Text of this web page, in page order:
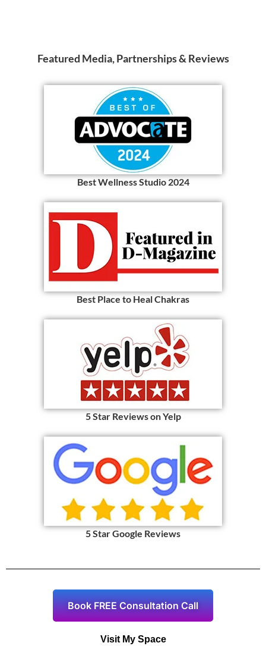
Featured Media, Partnerships & Reviews
Best Wellness Studio 2024
Best Place to Heal Chakras
5 Star Reviews on Yelp
5 Star Google Reviews
Book FREE Consultation Call
Visit My Space